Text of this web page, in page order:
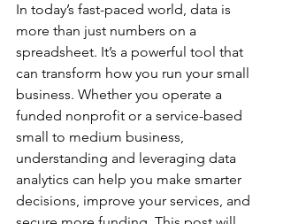
In today’s fast-paced world, data is
more than just numbers on a
spreadsheet. It’s a powerful tool that
can transform how you run your small
business. Whether you operate a
funded nonprofit or a service-based
small to medium business,
understanding and leveraging data
analytics can help you make smarter
decisions, improve your services, and